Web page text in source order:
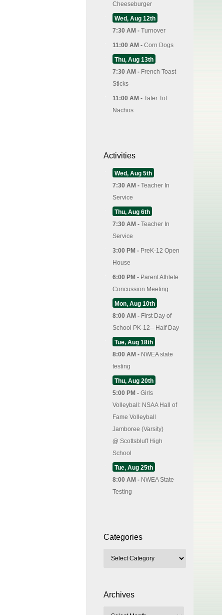
Cheeseburger
Wed, Aug 12th
7:30 AM - Turnover
11:00 AM - Corn Dogs
Thu, Aug 13th
7:30 AM - French Toast
Sticks
11:00 AM - Tater Tot
Nachos
Activities
Wed, Aug 5th
7:30 AM - Teacher In
Service
Thu, Aug 6th
7:30 AM - Teacher In
Service
3:00 PM - PreK-12 Open
House
6:00 PM - Parent Athlete
Concussion Meeting
Mon, Aug 10th
8:00 AM - First Day of
School PK-12-- Half Day
Tue, Aug 18th
8:00 AM - NWEA state
testing
Thu, Aug 20th
5:00 PM - Girls
Volleyball: NSAA Hall of
Fame Volleyball
Jamboree (Varsity)
@ Scottsbluff High
School
Tue, Aug 25th
8:00 AM - NWEA State
Testing
Categories
Archives